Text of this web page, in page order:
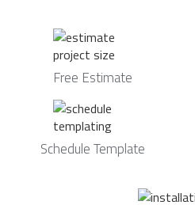
Free Estimate
Schedule Template